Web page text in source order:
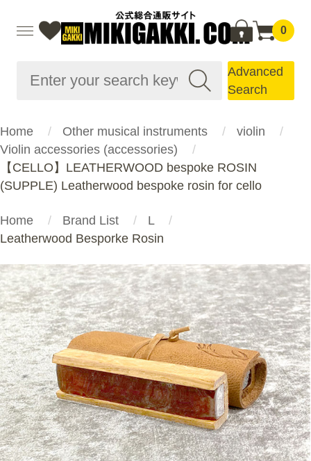
0
Advanced
Search
Home Other musical instruments
violin
Violin accessories (accessories)
【CELLO】LEATHERWOOD bespoke ROSIN
(SUPPLE) Leatherwood bespoke rosin for cello
Home Brand List
L
Leatherwood Besporke Rosin